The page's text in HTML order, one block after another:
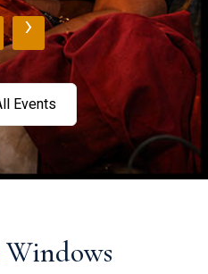
›
Events
Windows